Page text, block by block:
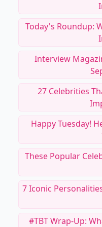
Today's Roundup:
Interview
27 Celebrities
Happy Tuesday!
These Popular
7 Iconic
#TBT Wrap-Up: